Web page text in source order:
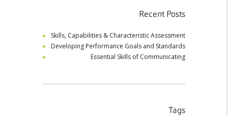
Recent Posts
Skills, Capabilities & Characteristic Assessment
Developing Performance Goals and Standards
Essential Skills of Communicating
Tags